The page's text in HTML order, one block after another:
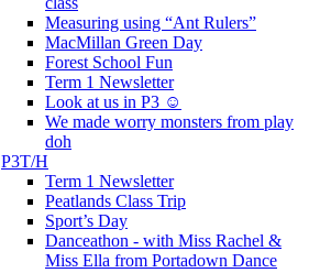
Measuring using “Ant Rulers”
MacMillan Green Day
Forest School Fun
Term 1 Newsletter
Look at us in P3 ☺️
We made worry monsters from play
doh
P3T/H
Term 1 Newsletter
Peatlands Class Trip
Sport’s Day
Danceathon - with Miss Rachel &
Miss Ella from Portadown Dance